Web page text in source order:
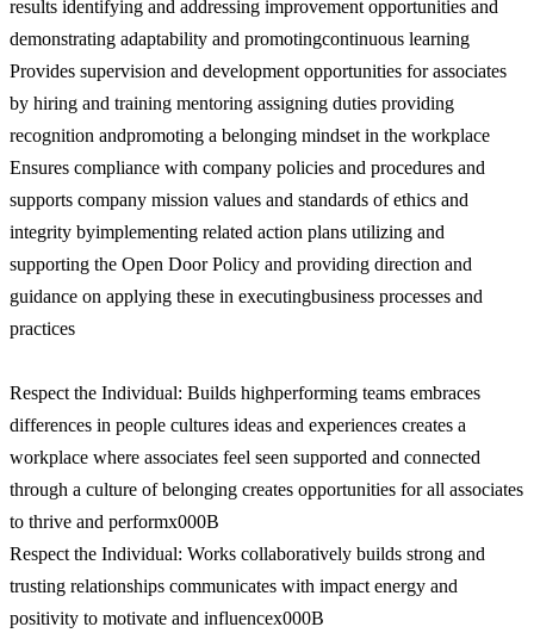
results identifying and addressing improvement opportunities and
demonstrating adaptability and promotingcontinuous learning
Provides supervision and development opportunities for associates
by hiring and training mentoring assigning duties providing
recognition andpromoting a belonging mindset in the workplace
Ensures compliance with company policies and procedures and
supports company mission values and standards of ethics and
integrity byimplementing related action plans utilizing and
supporting the Open Door Policy and providing direction and
guidance on applying these in executingbusiness processes and
practices
Respect the Individual: Builds highperforming teams embraces
differences in people cultures ideas and experiences creates a
workplace where associates feel seen supported and connected
through a culture of belonging creates opportunities for all associates
to thrive and performx000B
Respect the Individual: Works collaboratively builds strong and
trusting relationships communicates with impact energy and
positivity to motivate and influencex000B